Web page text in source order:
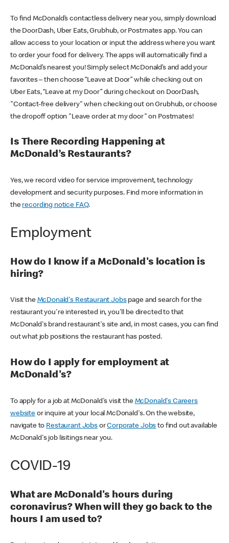
To find McDonald’s contactless delivery near you, simply download
the DoorDash, Uber Eats, Grubhub, or Postmates app. You can
allow access to your location or input the address where you want
to order your food for delivery. The apps will automatically find a
McDonald’s nearest you! Simply select McDonald’s and add your
favorites – then choose “Leave at Door” while checking out on
Uber Eats, “Leave at my Door” during checkout on DoorDash,
"Contact-free delivery" when checking out on Grubhub, or choose
the dropoff option "Leave order at my door" on Postmates!
Is There Recording Happening at
McDonald’s Restaurants?
Yes, we record video for service improvement, technology
development and security purposes. Find more information in
the recording notice FAQ.
Employment
How do I know if a McDonald's location is
hiring?
Visit the McDonald's Restaurant Jobspage and search for the
restaurant you're interested in, you'll be directed to that
McDonald's brand restaurant's site and, in most cases, you can find
out what job positions the restaurant has posted.
How do I apply for employment at
McDonald's?
To apply for a job at McDonald's visit the McDonald's Careers
websiteor inquire at your local McDonald's. On the website,
navigate to Restaurant JobsorCorporate Jobs to find out available
McDonald's job lisitings near you.
COVID-19
What are McDonald's hours during
coronavirus? When will they go back to the
hours I am used to?